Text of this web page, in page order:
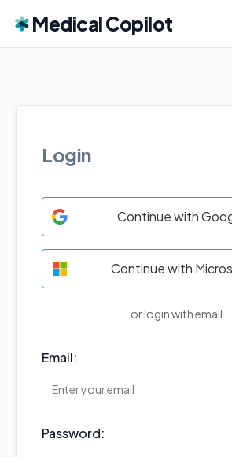
Medical Copilot
Login
Continue with
Continue with
or login with email
Email:
Password: